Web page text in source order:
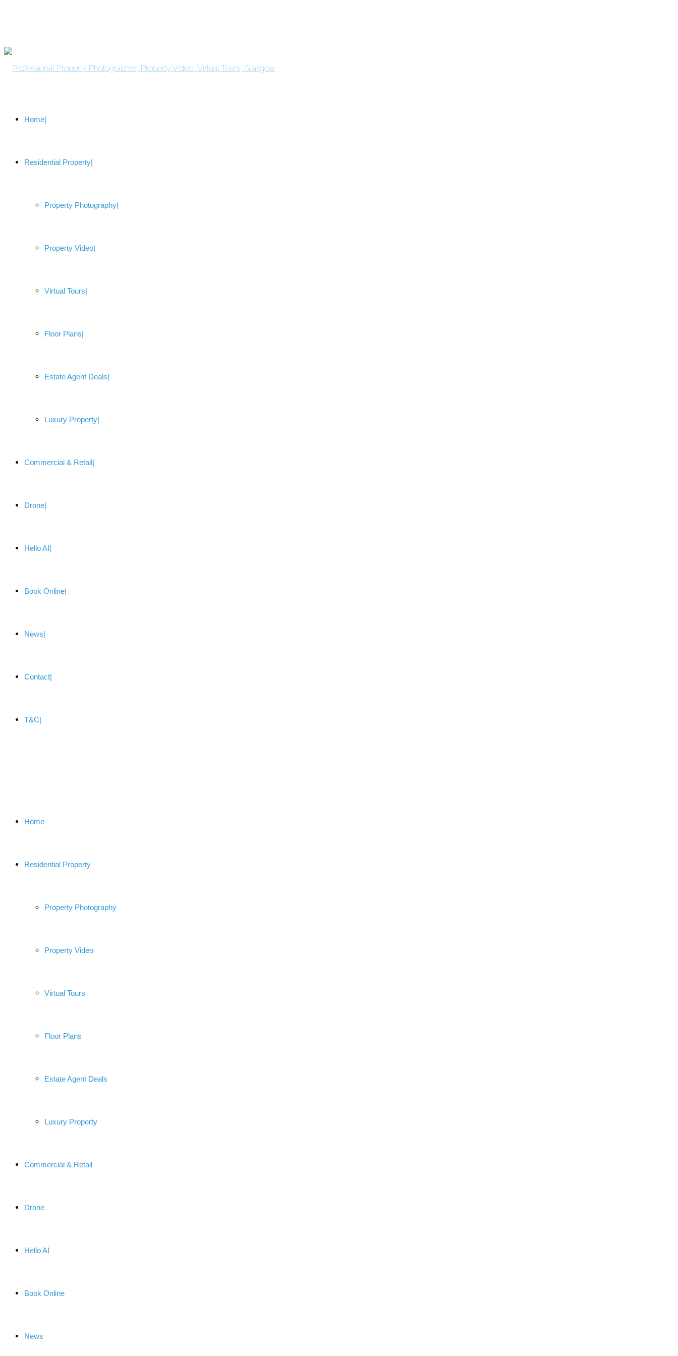
Home
Residential Property
Property Photography
Property Video
Virtual Tours
Floor Plans
Estate Agent Deals
Luxury Property
Commercial & Retail
Drone
Hello AI
Book Online
News
Contact
T&C
Home
Residential Property
Property Photography
Property Video
Virtual Tours
Floor Plans
Estate Agent Deals
Luxury Property
Commercial & Retail
Drone
Hello AI
Book Online
News